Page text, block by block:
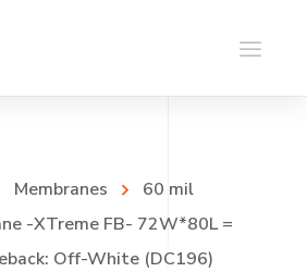
Membranes
60 mil
-XTreme FB- 72W*80L =
Off-White (DC196)